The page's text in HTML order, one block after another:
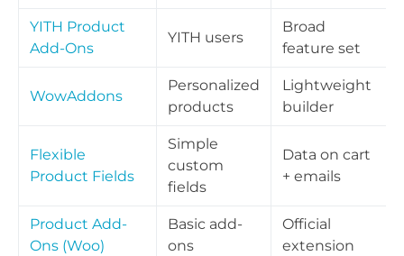
YITH Product
Add-Ons
YITH users
Broad
feature set
WowAddons
Personalized
products
Lightweight
builder
Flexible
Product Fields
Simple
custom
fields
Data on cart
+ emails
Product Add-
Ons (Woo)
Basic add-
ons
Official
extension